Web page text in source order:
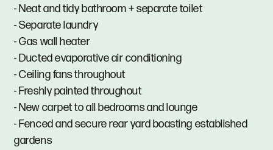
- Neat and tidy bathroom + separate toilet
- Separate laundry
- Gas wall heater
- Ducted evaporative air conditioning
- Ceiling fans throughout
- Freshly painted throughout
- New carpet to all bedrooms and lounge
- Fenced and secure rear yard boasting established
gardens